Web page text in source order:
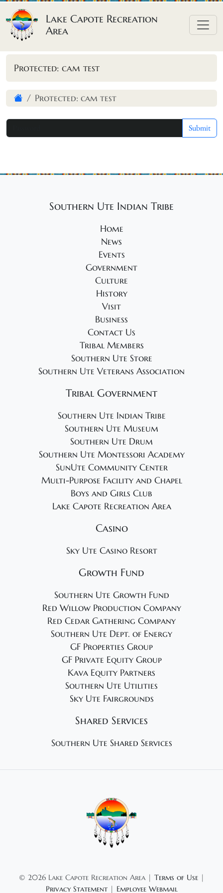
Skip to content
Lake Capote Recreation
Area
Protected: cam test
Protected: cam test
Southern Ute Indian Tribe
Home
News
Events
Government
Culture
History
Visit
Business
Contact Us
Tribal Members
Southern Ute Store
Southern Ute Veterans Association
Tribal Government
Southern Ute Indian Tribe
Southern Ute Museum
Southern Ute Drum
Southern Ute Montessori Academy
SunUte Community Center
Multi-Purpose Facility and Chapel
Boys and Girls Club
Lake Capote Recreation Area
Casino
Sky Ute Casino Resort
Growth Fund
Southern Ute Growth Fund
Red Willow Production Company
Red Cedar Gathering Company
Southern Ute Dept. of Energy
GF Properties Group
GF Private Equity Group
Kava Equity Partners
Southern Ute Utilities
Sky Ute Fairgrounds
Shared Services
Southern Ute Shared Services
© 2026 Lake Capote Recreation Area | Terms of Use|
Privacy Statement| Employee Webmail